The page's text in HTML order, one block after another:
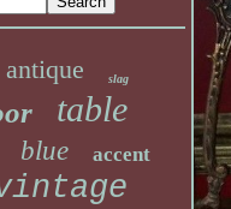
antique slag
table
blue accent